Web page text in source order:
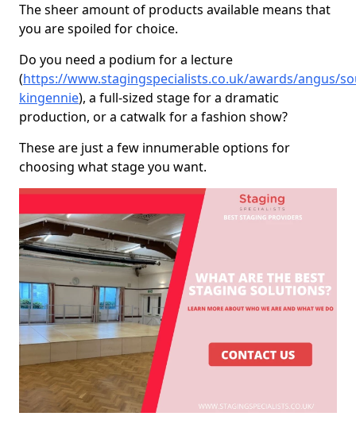
The sheer amount of products available means that
you are spoiled for choice.
Do you need a podium for a lecture
(https://www.stagingspecialists.co.uk/awards/angus/
kingennie), a full-sized stage for a dramatic
production, or a catwalk for a fashion show?
These are just a few innumerable options for
choosing what stage you want.